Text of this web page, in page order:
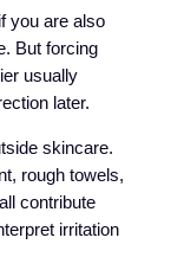
you are also
But forcing
usually
later.
skincare.
rough towels,
contribute
irritation